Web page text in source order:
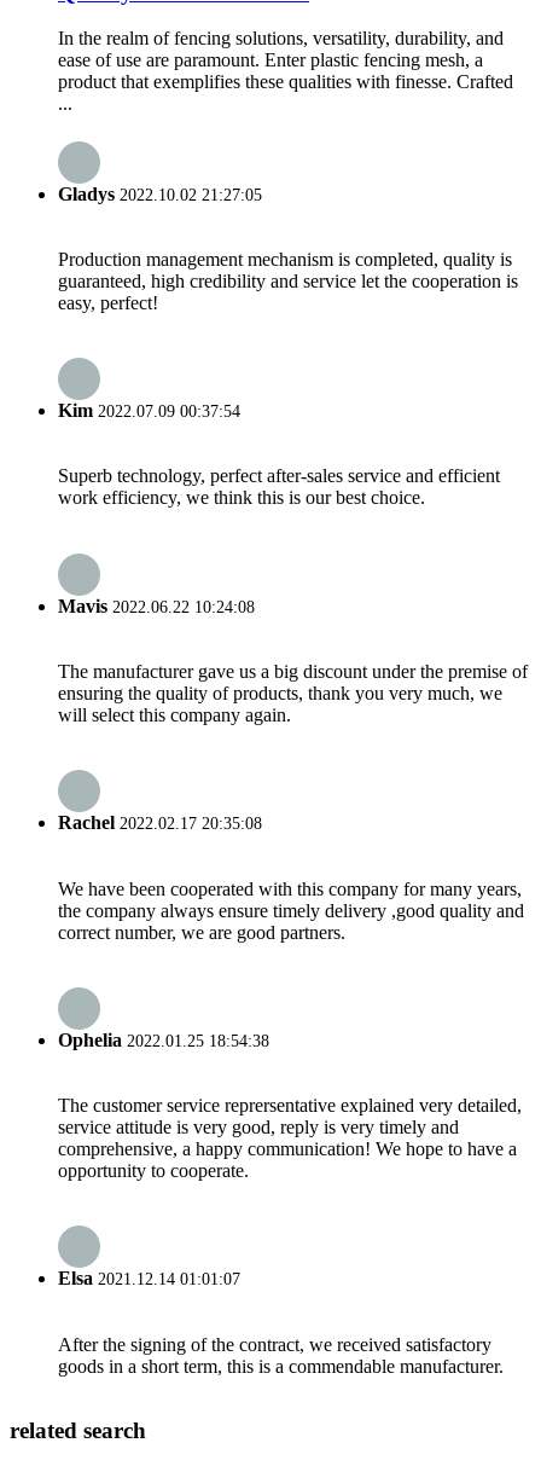
In the realm of fencing solutions, versatility, durability, and
ease of use are paramount. Enter plastic fencing mesh, a
product that exemplifies these qualities with finesse. Crafted
...
Gladys 2022.10.02 21:27:05
Production management mechanism is completed, quality is
guaranteed, high credibility and service let the cooperation is
easy, perfect!
Kim 2022.07.09 00:37:54
Superb technology, perfect after-sales service and efficient
work efficiency, we think this is our best choice.
Mavis 2022.06.22 10:24:08
The manufacturer gave us a big discount under the premise of
ensuring the quality of products, thank you very much, we
will select this company again.
Rachel 2022.02.17 20:35:08
We have been cooperated with this company for many years,
the company always ensure timely delivery ,good quality and
correct number, we are good partners.
Ophelia 2022.01.25 18:54:38
The customer service reprersentative explained very detailed,
service attitude is very good, reply is very timely and
comprehensive, a happy communication! We hope to have a
opportunity to cooperate.
Elsa 2021.12.14 01:01:07
After the signing of the contract, we received satisfactory
goods in a short term, this is a commendable manufacturer.
related search